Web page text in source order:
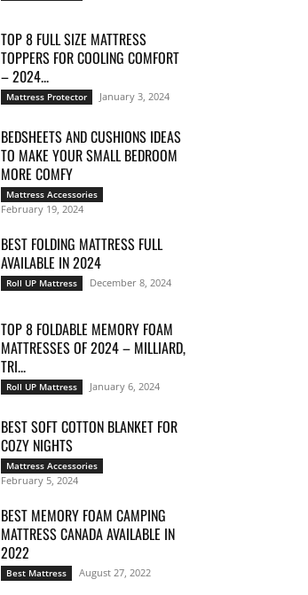
TOP 8 FULL SIZE MATTRESS
TOPPERS FOR COOLING COMFORT
– 2024...
Mattress Protector January 3, 2024
BEDSHEETS AND CUSHIONS IDEAS
TO MAKE YOUR SMALL BEDROOM
MORE COMFY
Mattress Accessories
February 19, 2024
BEST FOLDING MATTRESS FULL
AVAILABLE IN 2024
Roll UP Mattress December 8, 2024
TOP 8 FOLDABLE MEMORY FOAM
MATTRESSES OF 2024 – MILLIARD,
TRI...
Roll UP Mattress January 6, 2024
BEST SOFT COTTON BLANKET FOR
COZY NIGHTS
Mattress Accessories
February 5, 2024
BEST MEMORY FOAM CAMPING
MATTRESS CANADA AVAILABLE IN
2022
Best Mattress August 27, 2022